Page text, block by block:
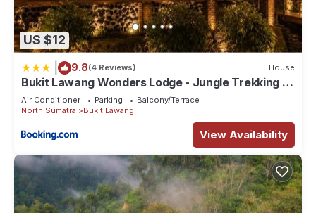
US $12
9.8(4 Reviews) House
Bukit Lawang Wonders Lodge - Jungle Trekking &
Transport
Air Conditioner Parking
Balcony/Terrace
North Sumatra
Bukit Lawang
View Availability